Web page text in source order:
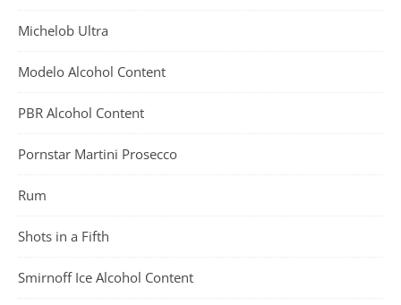
Michelob Ultra
Modelo Alcohol Content
PBR Alcohol Content
Pornstar Martini Prosecco
Rum
Shots in a Fifth
Smirnoff Ice Alcohol Content